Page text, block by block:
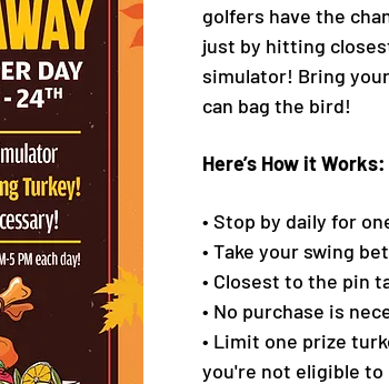
golfers have the
just by hitting
simulator! Bring
can bag the bird!
Here’s How it Works:
• Stop by daily for
• Take your swing
• Closest to the pin
• No purchase is
• Limit one prize
you're not eligible